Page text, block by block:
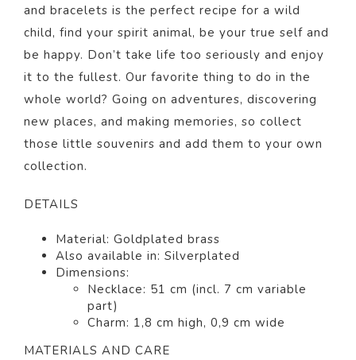
and bracelets is the perfect recipe for a wild
child, find your spirit animal, be your true self and
be happy. Don’t take life too seriously and enjoy
it to the fullest. Our favorite thing to do in the
whole world? Going on adventures, discovering
new places, and making memories, so collect
those little souvenirs and add them to your own
collection.
DETAILS
Material: Goldplated brass
Also available in: Silverplated
Dimensions:
Necklace: 51 cm (incl. 7 cm variable
part)
Charm: 1,8 cm high, 0,9 cm wide
MATERIALS AND CARE